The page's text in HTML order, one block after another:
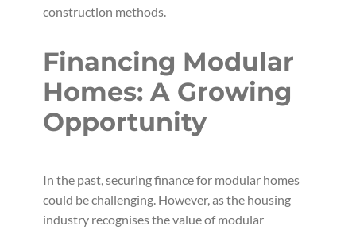
construction methods.
Financing Modular
Homes: A Growing
Opportunity
In the past, securing finance for modular homes
could be challenging. However, as the housing
industry recognises the value of modular